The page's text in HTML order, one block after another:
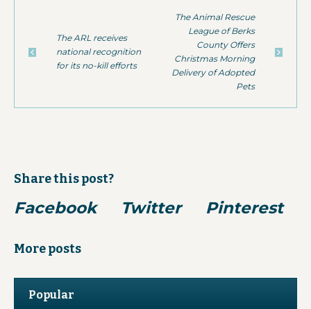
The ARL receives
national recognition
for its no-kill efforts
The Animal Rescue
League of Berks
County Offers
Christmas Morning
Delivery of Adopted
Pets
Share this post?
Facebook Twitter Pinterest
More posts
Popular